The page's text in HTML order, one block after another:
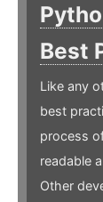
Best
Like any
best
process
readable
Other